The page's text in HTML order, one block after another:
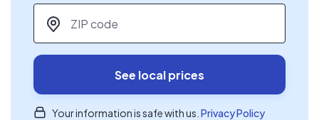
ZIP code
See local prices
Your information is safe with us. Privacy Policy